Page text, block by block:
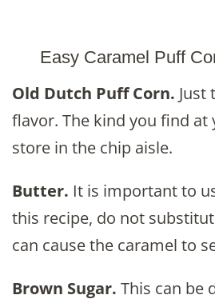
Easy Caramel Puff
Old Dutch Puff Corn. Just
flavor. The kind you find at
store in the chip aisle.
Butter. It is important to
this recipe, do not
can cause the caramel to
Brown Sugar. This can be